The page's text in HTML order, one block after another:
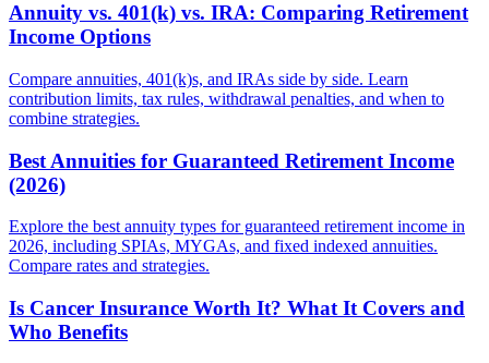
Annuity vs. 401(k) vs. IRA: Comparing Retirement
Income Options
Compare annuities, 401(k)s, and IRAs side by side. Learn
contribution limits, tax rules, withdrawal penalties, and when to
combine strategies.
Best Annuities for Guaranteed Retirement Income
(2026)
Explore the best annuity types for guaranteed retirement income in
2026, including SPIAs, MYGAs, and fixed indexed annuities.
Compare rates and strategies.
Is Cancer Insurance Worth It? What It Covers and
Who Benefits